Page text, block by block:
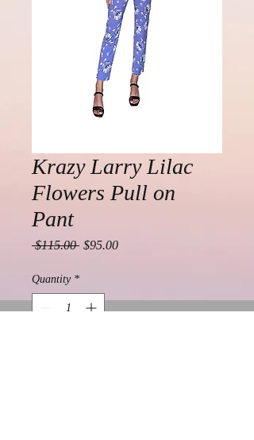
Krazy Larry Lilac
Flowers Pull on
Pant
$115.00 Regular
$95.00Sale
Quantity *